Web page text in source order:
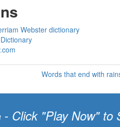
Webster dictionary
Words that end with
- Click "Play Now" to